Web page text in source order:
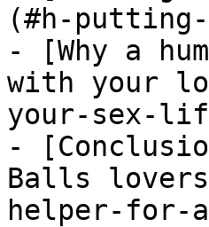
(#h-
- [Why a
with your
your-sex-
-
Balls
helper-for-